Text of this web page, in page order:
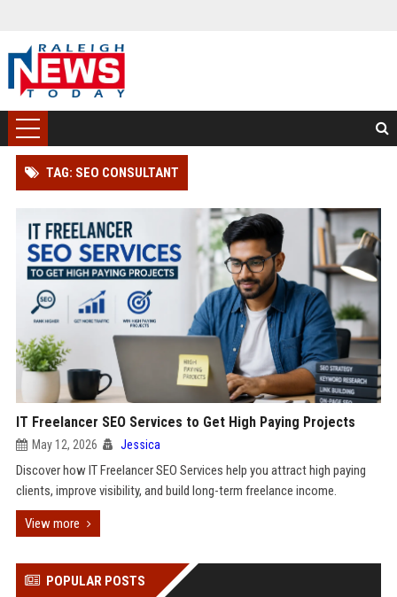
TAG: SEO CONSULTANT
IT Freelancer SEO Services to Get High Paying Projects
May 12, 2026 Jessica
Discover how IT Freelancer SEO Services help you attract high paying
clients, improve visibility, and build long-term freelance income.
View more
POPULAR POSTS